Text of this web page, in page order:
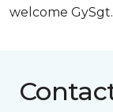
welcome